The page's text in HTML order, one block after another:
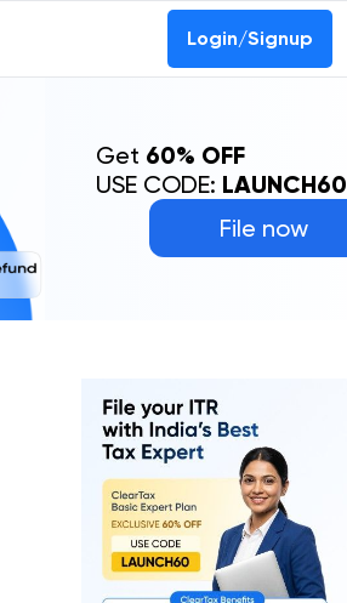
Login/Signup
File now
Get 60% OFF
USE CODE: LAUNCH60